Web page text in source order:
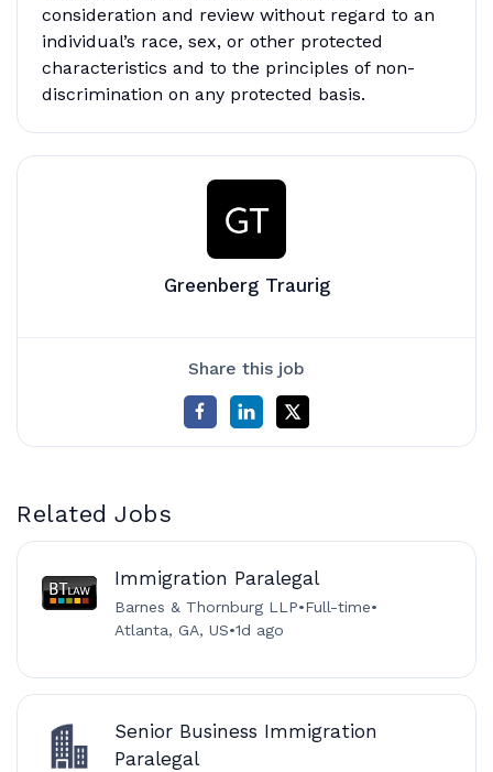
consideration and review without regard to an
individual’s race, sex, or other protected
characteristics and to the principles of non-
discrimination on any protected basis.
Greenberg Traurig
Share this job
Related Jobs
Immigration Paralegal
Barnes & Thornburg LLP•Full-time•
Atlanta, GA, US•1d ago
Senior Business Immigration
Paralegal